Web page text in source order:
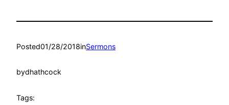
Posted01/28/2018inSermons
bydhathcock
Tags: